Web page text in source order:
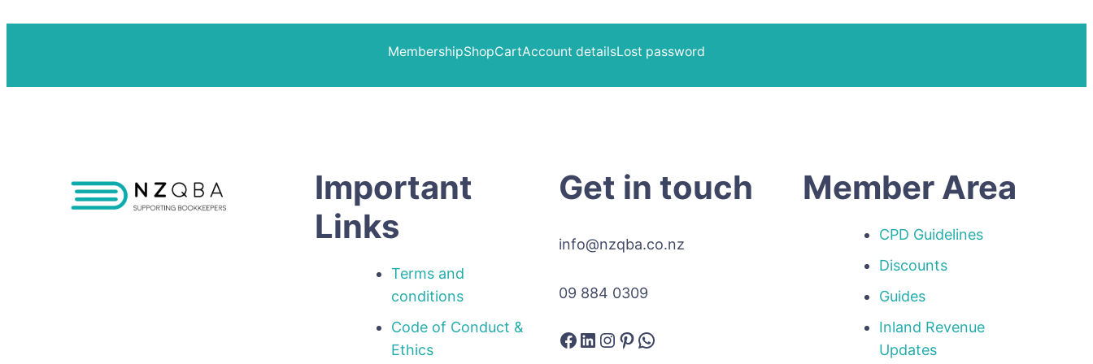
MembershipShopCartAccount detailsLost password
Important
Links
Terms and
conditions
Code of Conduct &
Ethics
Get in touch
info@nzqba.co.nz
09 884 0309
Facebook
LinkedIn
Instagram
Pinterest
WhatsApp
Member Area
CPD Guidelines
Discounts
Guides
Inland Revenue
Updates